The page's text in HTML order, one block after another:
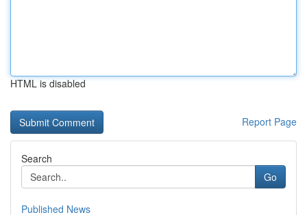
HTML is disabled
Report Page
Search
Go
Published News